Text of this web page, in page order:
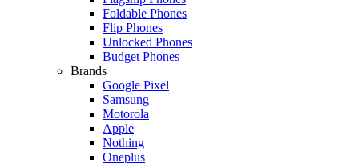
Foldable Phones
Flip Phones
Unlocked Phones
Budget Phones
Brands
Google Pixel
Samsung
Motorola
Apple
Nothing
Oneplus